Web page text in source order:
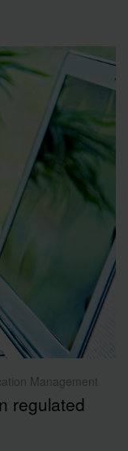
Management
regulated